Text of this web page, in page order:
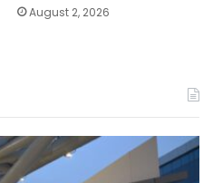
August 2, 2026